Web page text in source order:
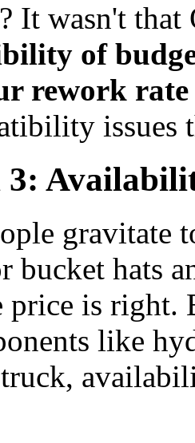
It wasn't
of
rework
issues
3:
gravitate
bucket hats
price is right.
like